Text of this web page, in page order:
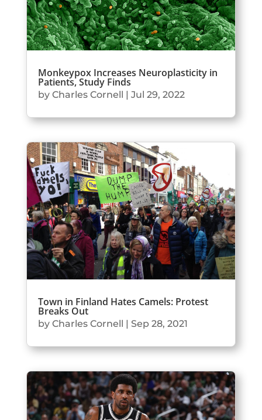
Monkeypox Increases Neuroplasticity in
Patients, Study Finds
by Charles Cornell Jul 29, 2022
Town in Finland Hates Camels: Protest
Breaks Out
by Charles Cornell | Sep 28, 2021